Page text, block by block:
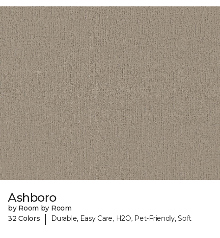
Ashboro
by Room by Room
32 Colors
| Durable, Easy Care, H2O, Pet-Friendly, Soft